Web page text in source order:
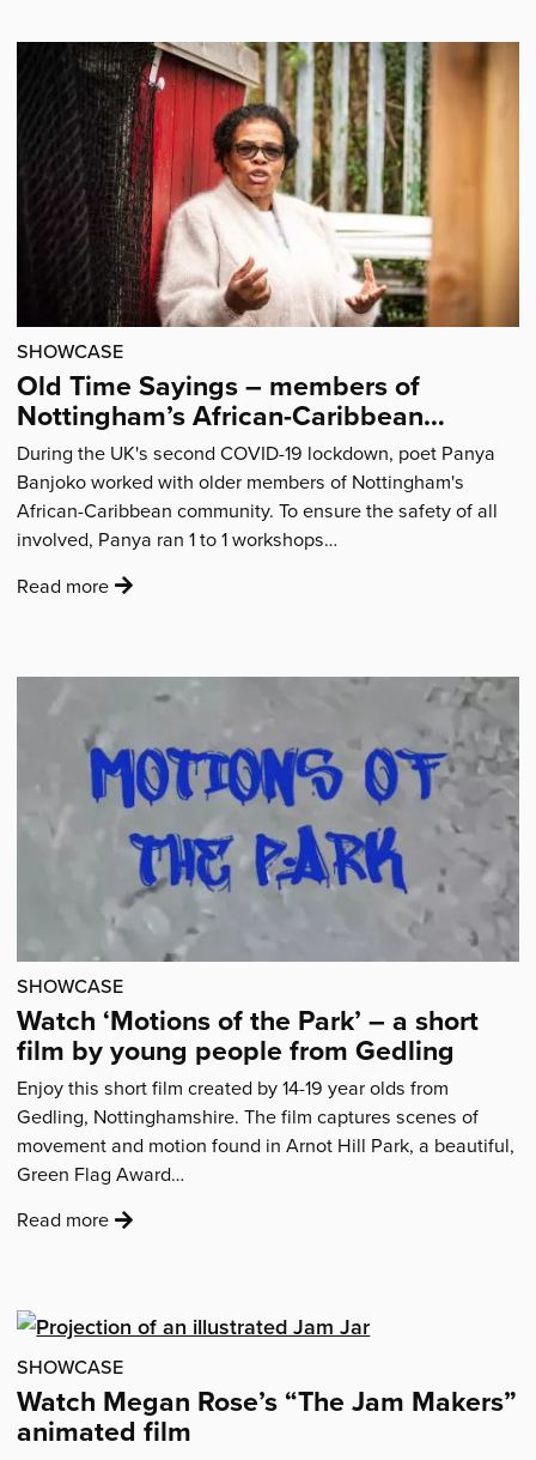
and
New
Directions”
in
Nottingham'
SHOWCASE
Old Time Sayings – members of
Nottingham’s African-Caribbean
community share words of wisdom
During the UK's second COVID-19 lockdown, poet Panya
Banjoko worked with older members of Nottingham's
African-Caribbean community. To ensure the safety of all
involved, Panya ran 1 to 1 workshops…
Read more:
Sayings
of
Nottingham’s
African-
Caribbean
community
share
words
of
wisdom'
SHOWCASE
Watch ‘Motions of the Park’ – a short
film by young people from Gedling
Enjoy this short film created by 14-19 year olds from
Gedling, Nottinghamshire. The film captures scenes of
movement and motion found in Arnot Hill Park, a beautiful,
Green Flag Award…
Read more:
the
Park’
–
a
short
SHOWCASE
Watch Megan Rose’s “The Jam Makers”
animated film